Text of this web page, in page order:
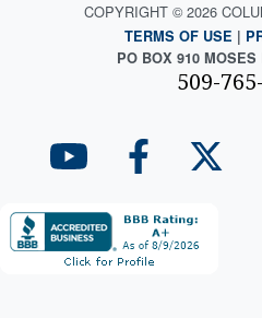
COPYRIGHT © 2026
TERMS OF USE |
PO BOX 910
509-